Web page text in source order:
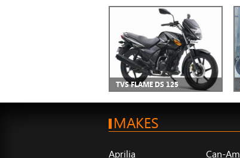
TVS FLAME DS 125
MAKES
Aprilia
Can-Am